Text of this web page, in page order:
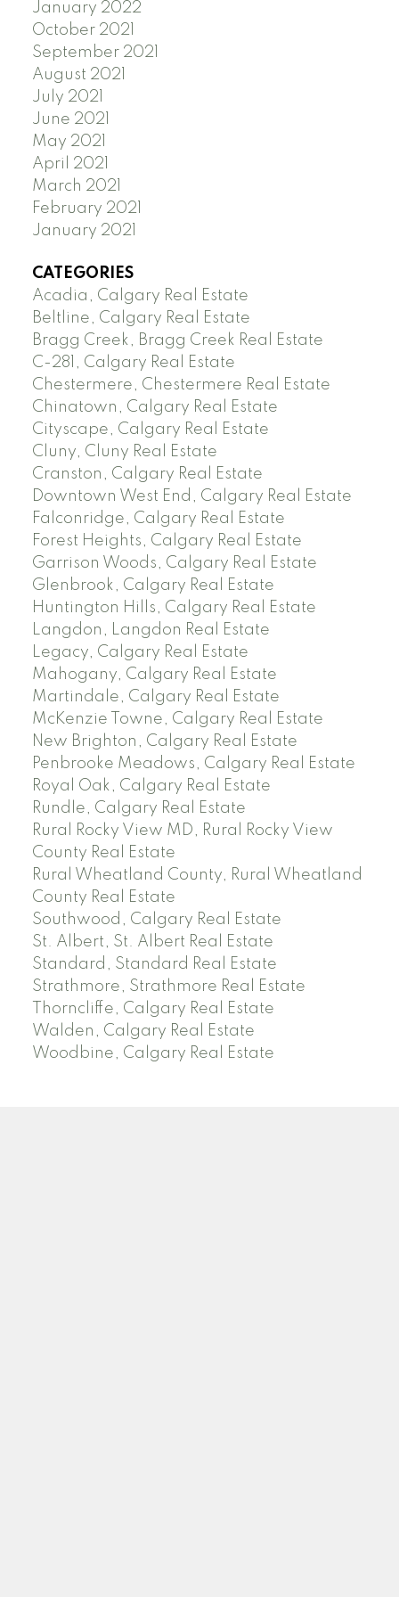
January 2022
October 2021
September 2021
August 2021
July 2021
June 2021
May 2021
April 2021
March 2021
February 2021
January 2021
CATEGORIES
Acadia, Calgary Real Estate
Beltline, Calgary Real Estate
Bragg Creek, Bragg Creek Real Estate
C-281, Calgary Real Estate
Chestermere, Chestermere Real Estate
Chinatown, Calgary Real Estate
Cityscape, Calgary Real Estate
Cluny, Cluny Real Estate
Cranston, Calgary Real Estate
Downtown West End, Calgary Real Estate
Falconridge, Calgary Real Estate
Forest Heights, Calgary Real Estate
Garrison Woods, Calgary Real Estate
Glenbrook, Calgary Real Estate
Huntington Hills, Calgary Real Estate
Langdon, Langdon Real Estate
Legacy, Calgary Real Estate
Mahogany, Calgary Real Estate
Martindale, Calgary Real Estate
McKenzie Towne, Calgary Real Estate
New Brighton, Calgary Real Estate
Penbrooke Meadows, Calgary Real Estate
Royal Oak, Calgary Real Estate
Rundle, Calgary Real Estate
Rural Rocky View MD, Rural Rocky View
County Real Estate
Rural Wheatland County, Rural Wheatland
County Real Estate
Southwood, Calgary Real Estate
St. Albert, St. Albert Real Estate
Standard, Standard Real Estate
Strathmore, Strathmore Real Estate
Thorncliffe, Calgary Real Estate
Walden, Calgary Real Estate
Woodbine, Calgary Real Estate